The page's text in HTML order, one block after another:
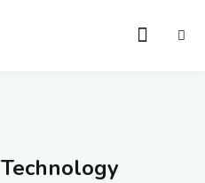
Technology